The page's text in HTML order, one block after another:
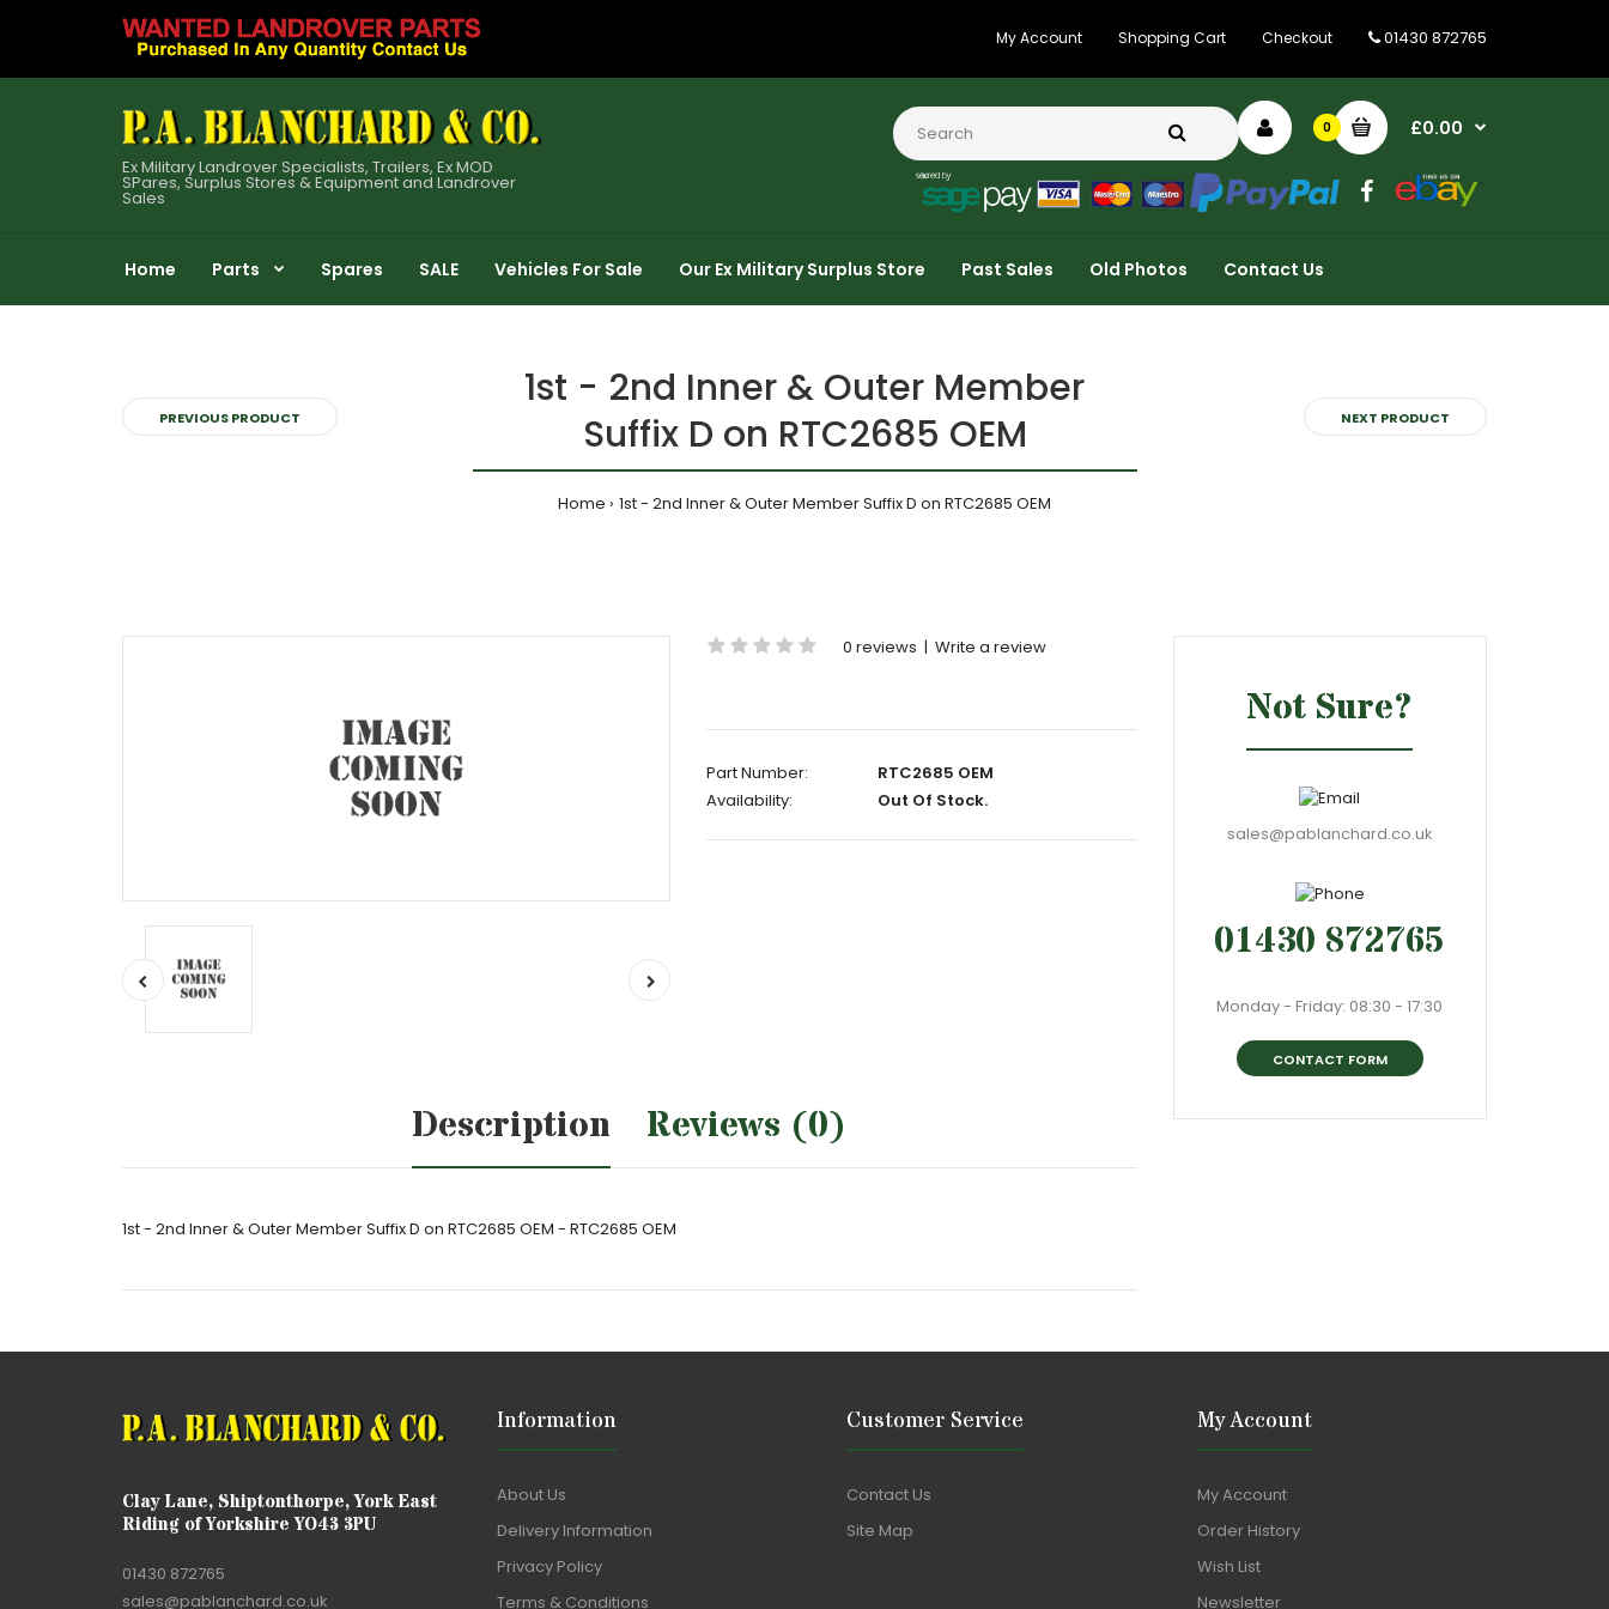
My Account Shopping Cart Checkout 01430 872765
Ex Military Landrover Specialists, Trailers, Ex MOD
SPares, Surplus Stores & Equipment and Landrover
Sales
0 £0.00
Home Parts Spares SALE Vehicles For Sale Our Ex Military Surplus Store Past Sales Old Photos Contact Us
PREVIOUS PRODUCT
1st - 2nd Inner & Outer Member
Suffix D on RTC2685 OEM
Home 1st - 2nd Inner & Outer Member Suffix D on RTC2685 OEM
NEXT PRODUCT
0 reviews | Write a review
Part Number:
RTC2685 OEM
Availability:
Out Of Stock.
Description Reviews (0)
1st - 2nd Inner & Outer Member Suffix D on RTC2685 OEM - RTC2685 OEM
Not Sure?
sales@pablanchard.co.uk
01430 872765
Monday - Friday: 08:30 - 17:30
CONTACT FORM
Clay Lane, Shiptonthorpe, York East
Riding of Yorkshire YO43 3PU
01430 872765
sales@pablanchard.co.uk
Information
About Us
Delivery Information
Privacy Policy
Terms & Conditions
Customer Service
Contact Us
Site Map
My Account
My Account
Order History
Wish List
Newsletter